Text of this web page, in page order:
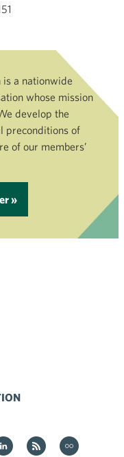
is a nationwide
whose mission
develop the
preconditions of
of our members’
»
on YouTube
Kauppa on LinkedIn
Kauppa on RSS